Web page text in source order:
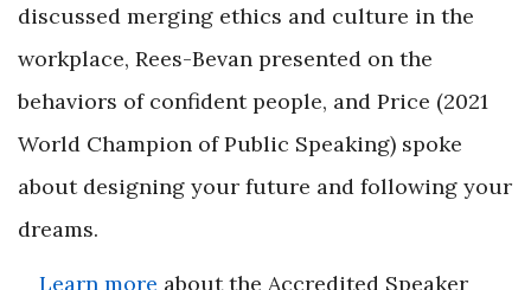
discussed merging ethics and culture in the
workplace, Rees-Bevan presented on the
behaviors of confident people, and Price (2021
World Champion of Public Speaking) spoke
about designing your future and following your
dreams.
Learn more about the Accredited Speaker